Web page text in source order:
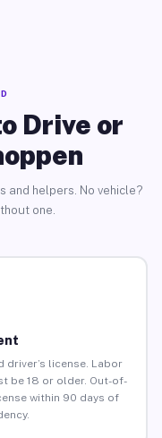
Drive or
helpers. No vehicle?
one.
driver’s license. Labor
be 18 or older. Out-of-
within 90 days of